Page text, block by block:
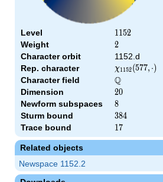
Level 1152
1152
Weight 2
2
Character orbit
1152.d
Rep. character
\chi_{1152}
(577,\cdot)
χ1152(577, ⋅)
Character field \Q
Q
Dimension 20
20
Newform subspaces 8
8
Sturm bound 384
384
Trace bound 17
17
Related objects
Newspace 1152.2